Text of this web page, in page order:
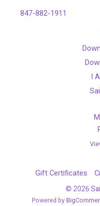
847-882-1911
I
Gift Certificates
© 2026
Powered by